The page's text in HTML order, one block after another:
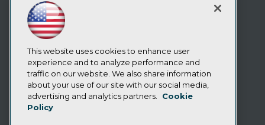
Resource Hub
Best Practices Reports
State of Reports
Webinars
Articles
AI-Ready Data
Privacy Policy
Cookie Policy
This website uses cookies to enhance user
experience and to analyze performance and
traffic on our website. We also share information
about your use of our site with our social media,
advertising and analytics partners.
Cookie
Policy